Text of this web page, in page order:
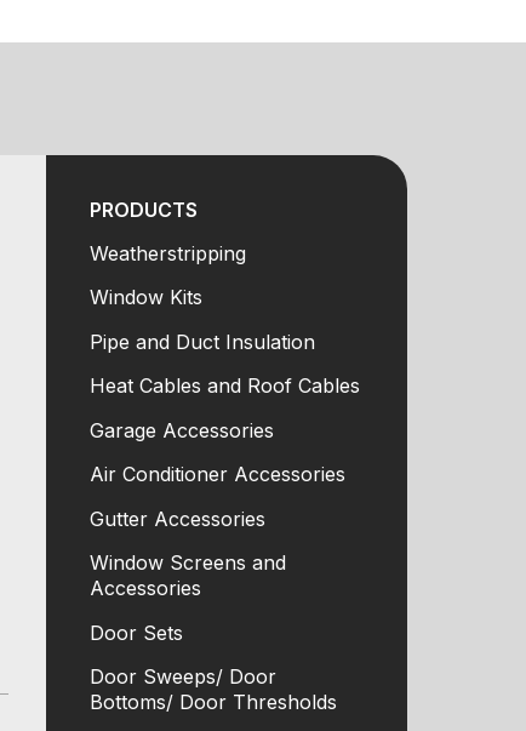
PRODUCTS
Weatherstripping
Window Kits
Pipe and Duct Insulation
Heat Cables and Roof Cables
Garage Accessories
Air Conditioner Accessories
Gutter Accessories
Window Screens and
Accessories
Door Sets
Door Sweeps/ Door
Bottoms/ Door Thresholds